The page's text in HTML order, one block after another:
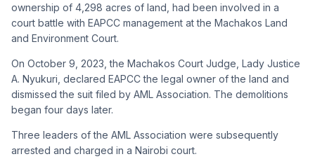
ownership of 4,298 acres of land, had been involved in a
court battle with EAPCC management at the Machakos Land
and Environment Court.
On October 9, 2023, the Machakos Court Judge, Lady Justice
A. Nyukuri, declared EAPCC the legal owner of the land and
dismissed the suit filed by AML Association. The demolitions
began four days later.
Three leaders of the AML Association were subsequently
arrested and charged in a Nairobi court.